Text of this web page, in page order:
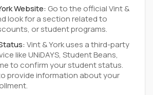
Website: Go to the official Vint &
look for a section related to
or student programs.
Vint & York uses a third-party
like UNiDAYS, Student Beans,
to confirm your student status.
provide information about your